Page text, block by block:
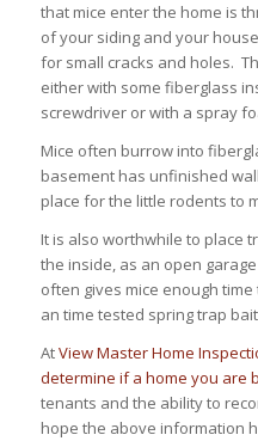
that mice enter the home is
of your siding and your
for small cracks and holes.
either with some fiberglass
screwdriver or with a spray
Mice often burrow into
basement has unfinished
place for the little rodents to
It is also worthwhile to place
the inside, as an open
often gives mice enough
an time tested spring trap
AtView Master Home
determine if a home you are
tenants and the ability to
hope the above information